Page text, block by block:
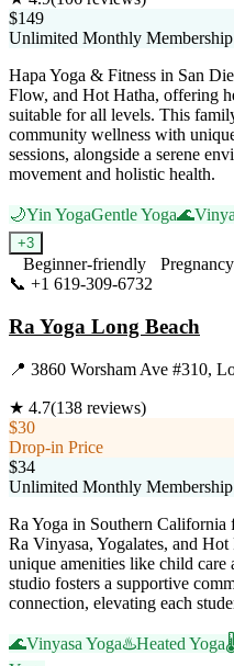
$149
Unlimited Monthly Membership
Hapa Yoga & Fitness in San
Flow, and Hot Hatha, offering
suitable for all levels. This
community wellness with
sessions, alongside a serene
movement and holistic health.
🌙Yin YogaGentle Yoga🌊
+3
Beginner-friendly
📞 +1 619-309-6732
Ra Yoga Long Beach
📍 3860 Worsham Ave #310,
★ 4.7(138 reviews)
$30
Drop-in Price
$34
Unlimited Monthly Membership
Ra Yoga in Southern California
Ra Vinyasa, Yogalates, and
unique amenities like child care
studio fosters a supportive
connection, elevating each
🌊Vinyasa Yoga♨️Heated Yoga